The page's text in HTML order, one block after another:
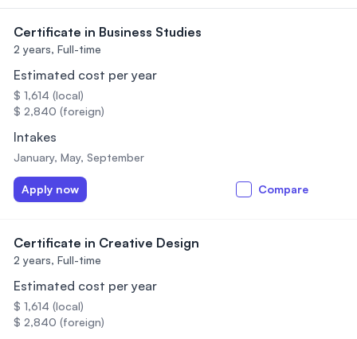
Certificate in Business Studies
2 years, Full-time
Estimated cost per year
$ 1,614 (local)
$ 2,840 (foreign)
Intakes
January, May, September
Apply now Compare
Certificate in Creative Design
2 years, Full-time
Estimated cost per year
$ 1,614 (local)
$ 2,840 (foreign)